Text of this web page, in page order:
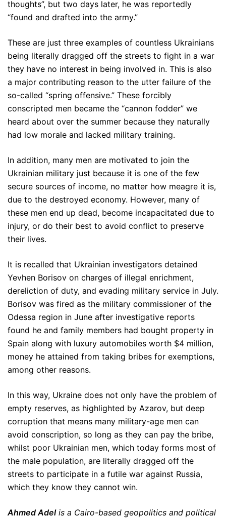
thoughts”, but two days later, he was reportedly
“found and drafted into the army.”
These are just three examples of countless Ukrainians
being literally dragged off the streets to fight in a war
they have no interest in being involved in. This is also
a major contributing reason to the utter failure of the
so-called “spring offensive.” These forcibly
conscripted men became the “cannon fodder” we
heard about over the summer because they naturally
had low morale and lacked military training.
In addition, many men are motivated to join the
Ukrainian military just because it is one of the few
secure sources of income, no matter how meagre it is,
due to the destroyed economy. However, many of
these men end up dead, become incapacitated due to
injury, or do their best to avoid conflict to preserve
their lives.
It is recalled that Ukrainian investigators detained
Yevhen Borisov on charges of illegal enrichment,
dereliction of duty, and evading military service in July.
Borisov was fired as the military commissioner of the
Odessa region in June after investigative reports
found he and family members had bought property in
Spain along with luxury automobiles worth $4 million,
money he attained from taking bribes for exemptions,
among other reasons.
In this way, Ukraine does not only have the problem of
empty reserves, as highlighted by Azarov, but deep
corruption that means many military-age men can
avoid conscription, so long as they can pay the bribe,
whilst poor Ukrainian men, which today forms most of
the male population, are literally dragged off the
streets to participate in a futile war against Russia,
which they know they cannot win.
Ahmed Adelis a Cairo-based geopolitics and political